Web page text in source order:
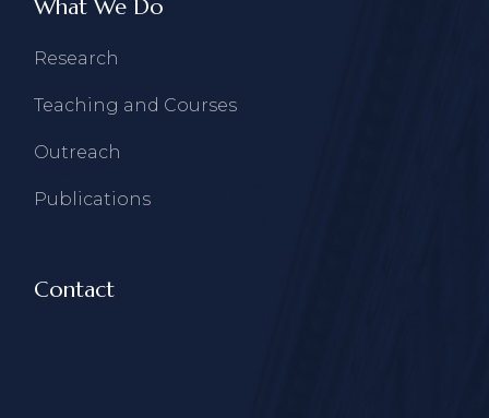
What We Do
Research
Teaching and Courses
Outreach
Publications
Contact